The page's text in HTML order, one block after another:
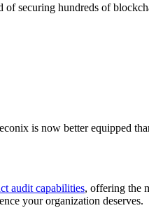
of securing hundreds of
is now better equipped
audit capabilities, offering the
your organization deserves.